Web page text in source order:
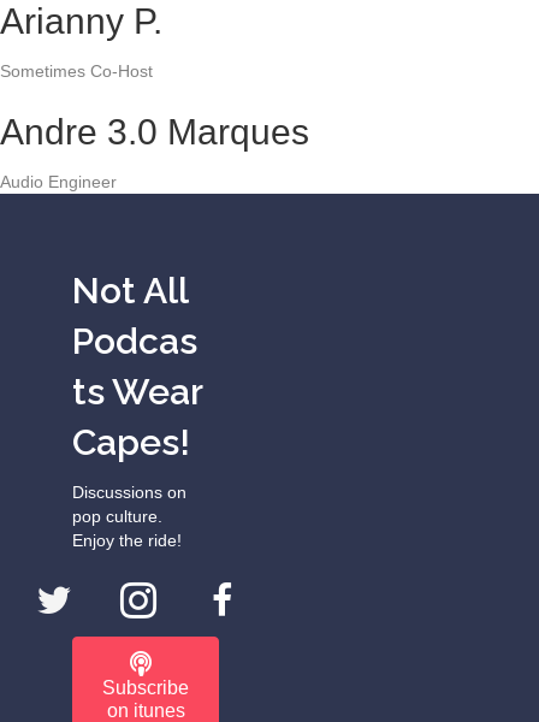
Arianny P.
Sometimes Co-Host
Andre 3.0 Marques
Audio Engineer
Not All
Podcas
ts Wear
Capes!
Discussions on
pop culture.
Enjoy the ride!
Subscribe
on itunes